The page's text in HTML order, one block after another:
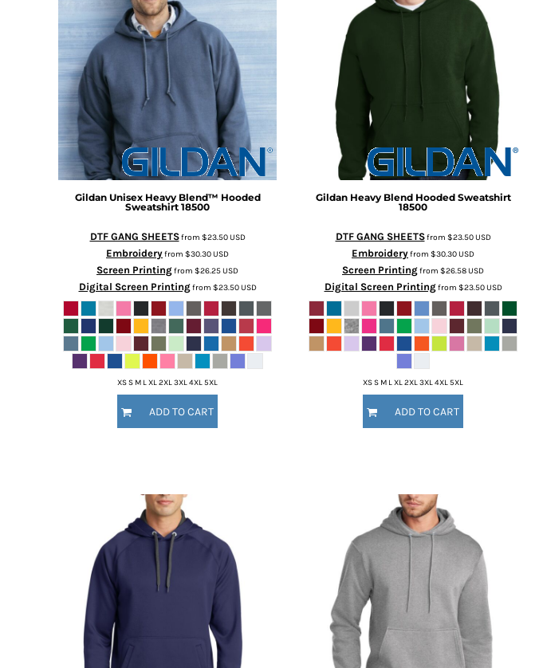
Gildan Unisex Heavy Blend™ Hooded
Sweatshirt 18500
DTF GANG SHEETSfrom $23.50USD
Embroideryfrom $30.30USD
Screen Printingfrom $26.25USD
Digital Screen Printingfrom $23.50USD
XS S M L XL 2XL 3XL 4XL 5XL
ADD TO CART
Gildan Heavy Blend Hooded Sweatshirt
18500
DTF GANG SHEETSfrom $23.50USD
Embroideryfrom $30.30USD
Screen Printingfrom $26.58USD
Digital Screen Printingfrom $23.50USD
XS S M L XL 2XL 3XL 4XL 5XL
ADD TO CART